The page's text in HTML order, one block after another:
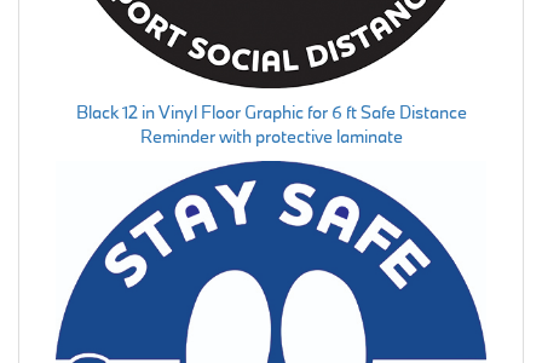
Black 12 in Vinyl Floor Graphic for 6 ft Safe Distance
Reminder with protective laminate